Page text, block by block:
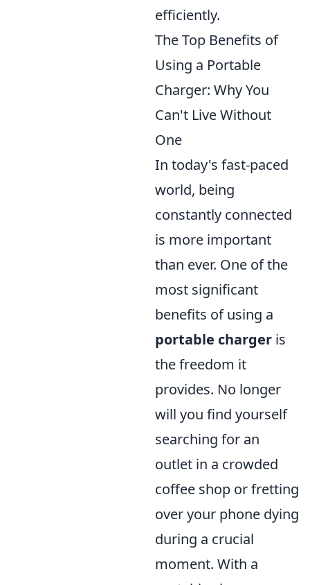
efficiently.
The Top Benefits of
Using a Portable
Charger: Why You
Can't Live Without
One
In today's fast-paced
world, being
constantly connected
is more important
than ever. One of the
most significant
benefits of using a
portable charger is
the freedom it
provides. No longer
will you find yourself
searching for an
outlet in a crowded
coffee shop or fretting
over your phone dying
during a crucial
moment. With a